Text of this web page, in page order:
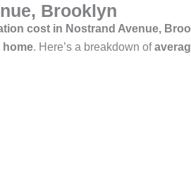
Brooklyn
cost in Nostrand Avenue,
home. Here’s a breakdown of